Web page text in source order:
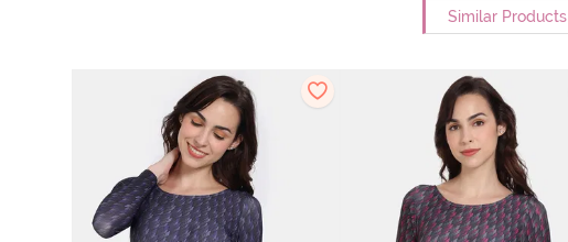
Similar Products